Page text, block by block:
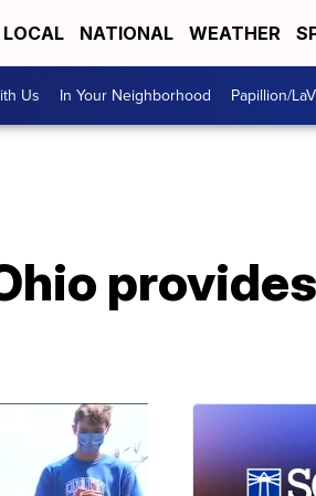
LOCAL NATIONAL WEATHER
Us In Your Neighborhood Papillion/